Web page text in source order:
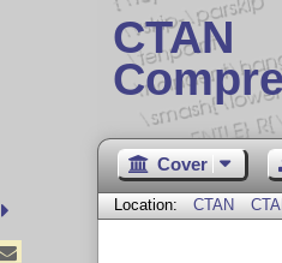
CTAN
Cover
Location: CTAN